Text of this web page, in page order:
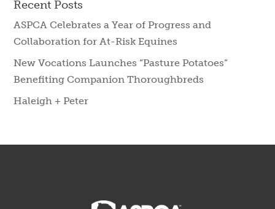
Recent Posts
ASPCA Celebrates a Year of Progress and
Collaboration for At-Risk Equines
New Vocations Launches “Pasture Potatoes”
Benefiting Companion Thoroughbreds
Haleigh + Peter